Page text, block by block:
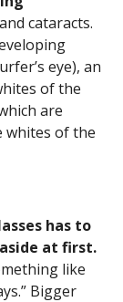
cataracts.
eye), an
of the
are
whites of the
has to
at first.
like
Bigger